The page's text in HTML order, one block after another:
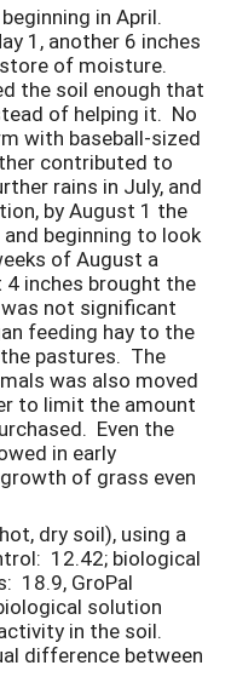
in April.
1, another 6 inches
of moisture.
the soil enough that
of helping it. No
with baseball-sized
contributed to
rains in July, and
by August 1 the
beginning to look
of August a
inches brought the
not significant
feeding hay to the
pastures. The
was also moved
to limit the amount
Even the
in early
of grass even
dry soil), using a
12.42; biological
18.9, GroPal
solution
in the soil.
difference between